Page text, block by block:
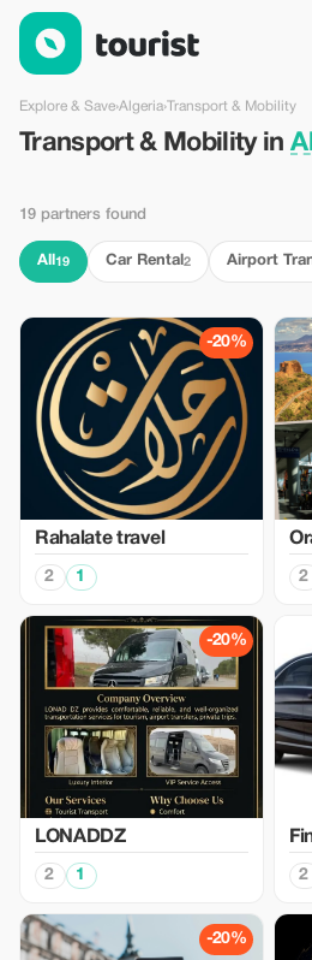
Transport & Mobility in Algeria —
Explore & Save›Algeria›Transport & Mobility
Transport & Mobility in
19 partners found
All 19 Car Rental 2 Airport
-20%
Rahalate travel
2 1 2
-20%
LONADDZ
2 1 2
-20%